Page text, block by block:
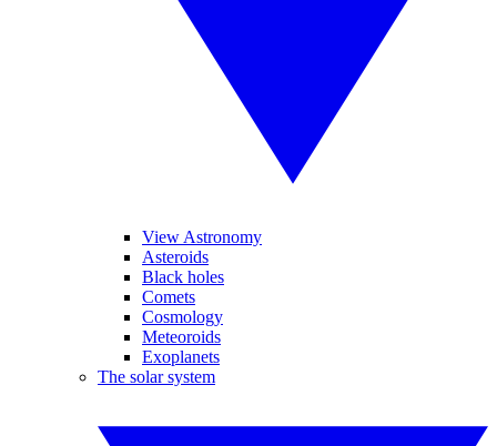
View Astronomy
Asteroids
Black holes
Comets
Cosmology
Meteoroids
Exoplanets
The solar system